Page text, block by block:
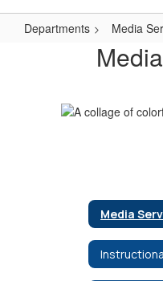
Departments Media
Media